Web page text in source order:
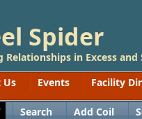
Spider
Relationships in Excess and
Us
Events Facility
Search Add Coil